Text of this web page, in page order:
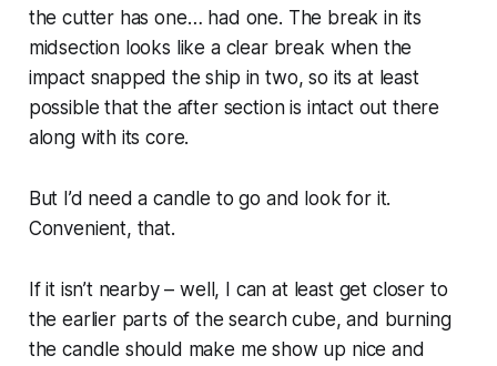
the cutter has one… had one. The break in its
midsection looks like a clear break when the
impact snapped the ship in two, so its at least
possible that the after section is intact out there
along with its core.
But I’d need a candle to go and look for it.
Convenient, that.
If it isn’t nearby – well, I can at least get closerto
the earlier parts of the search cube, and burning
the candle should make me show up nice and